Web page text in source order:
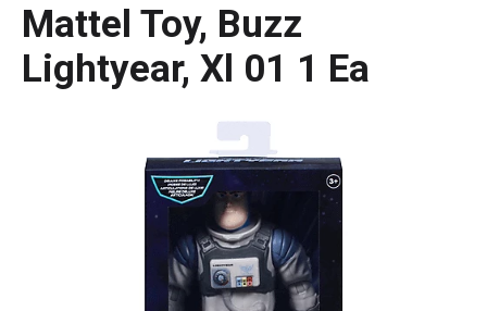
Mattel Toy, Buzz
Lightyear, Xl 01 1 Ea